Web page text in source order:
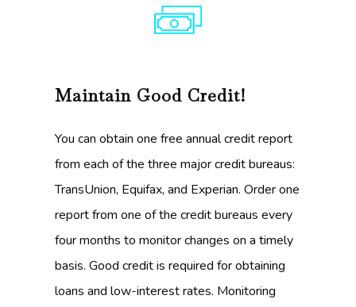
Maintain Good Credit!
You can obtain one free annual credit report
from each of the three major credit bureaus:
TransUnion, Equifax, and Experian. Order one
report from one of the credit bureaus every
four months to monitor changes on a timely
basis. Good credit is required for obtaining
loans and low-interest rates. Monitoring